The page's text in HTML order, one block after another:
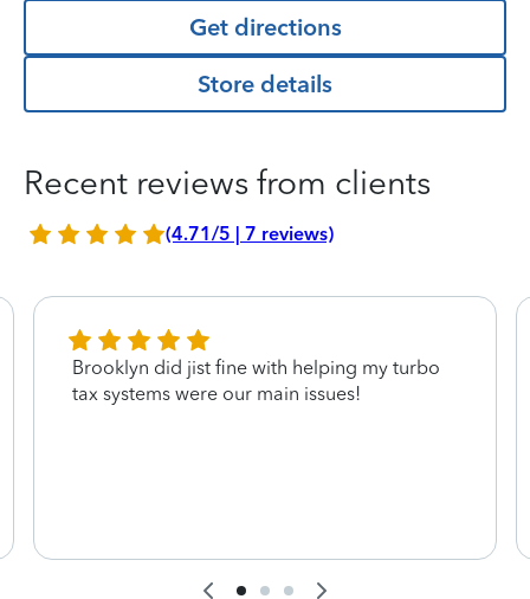
Get directions
Store details
Recent reviews from clients
(4.71/5 | 7 reviews)
Brooklyn did jist fine with helping my turbo
tax systems were our main issues!